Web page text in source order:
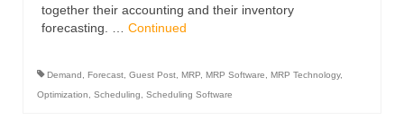
together their accounting and their inventory
forecasting. … Continued
Demand Forecast Guest Post MRP MRP Software MRP Technology,
Optimization
Scheduling Scheduling Software